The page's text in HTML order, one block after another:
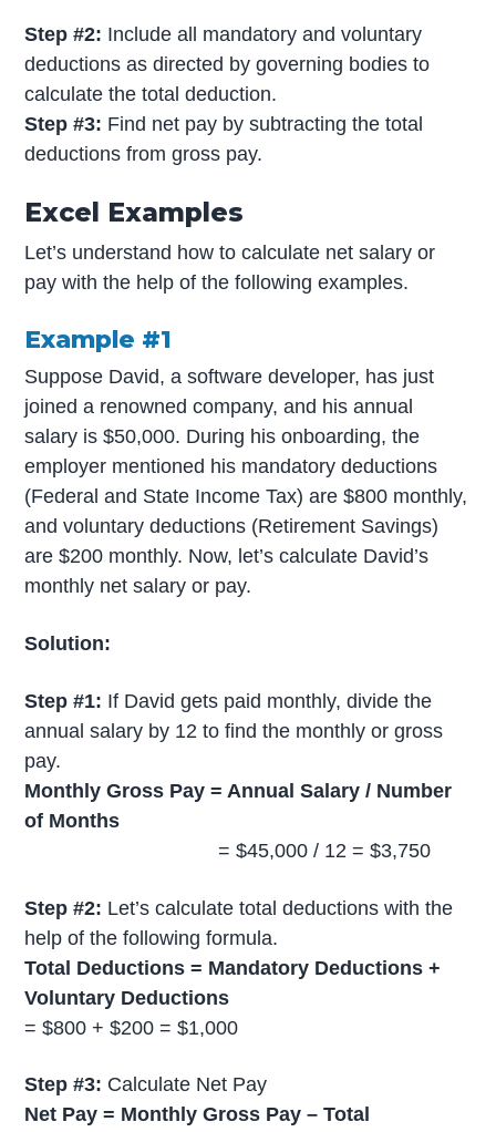
Step #2: Include all mandatory and voluntary
deductions as directed by governing bodies to
calculate the total deduction.
Step #3: Find net pay by subtracting the total
deductions from gross pay.
Excel Examples
Let’s understand how to calculate net salary or
pay with the help of the following examples.
Example #1
Suppose David, a software developer, has just
joined a renowned company, and his annual
salary is $50,000. During his onboarding, the
employer mentioned his mandatory deductions
(Federal and State Income Tax) are $800 monthly,
and voluntary deductions (Retirement Savings)
are $200 monthly. Now, let’s calculate David’s
monthly net salary or pay.
Solution:
Step #1: If David gets paid monthly, divide the
annual salary by 12 to find the monthly or gross
pay.
Monthly Gross Pay = Annual Salary / Number
of Months
= $45,000 / 12 = $3,750
Step #2: Let’s calculate total deductions with the
help of the following formula.
Total Deductions = Mandatory Deductions +
Voluntary Deductions
= $800 + $200 = $1,000
Step #3: Calculate Net Pay
Net Pay = Monthly Gross Pay – Total